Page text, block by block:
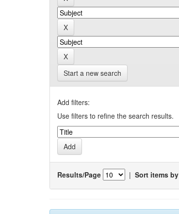
Start a new search
Add filters:
Use filters to refine the search results.
Results/Page | Sort items by